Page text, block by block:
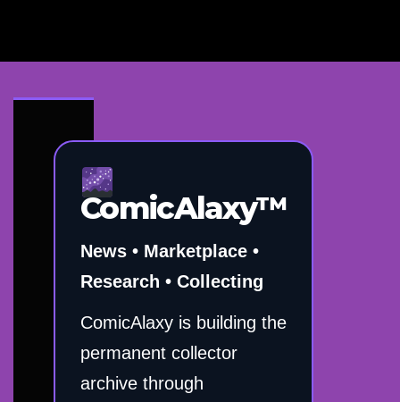
ComicAlaxy™
News • Marketplace •
Research • Collecting
ComicAlaxy is building the
permanent collector
archive through